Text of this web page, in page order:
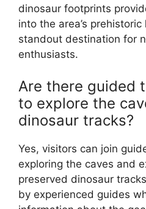
dinosaur footprints
into the area’s
standout destination for
enthusiasts.
Are there guided
to explore the
dinosaur tracks?
Yes, visitors can join
exploring the caves and
preserved dinosaur
by experienced guides